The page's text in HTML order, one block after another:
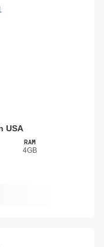
USA
RAM
4GB